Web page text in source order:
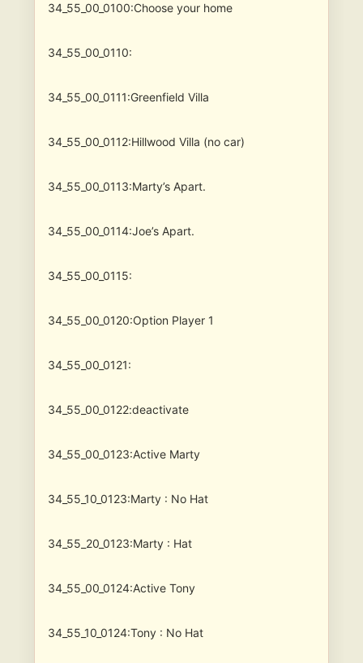
34_55_00_0100:Choose your home
34_55_00_0110:
34_55_00_0111:Greenfield Villa
34_55_00_0112:Hillwood Villa (no car)
34_55_00_0113:Marty’s Apart.
34_55_00_0114:Joe’s Apart.
34_55_00_0115:
34_55_00_0120:Option Player 1
34_55_00_0121:
34_55_00_0122:deactivate
34_55_00_0123:Active Marty
34_55_10_0123:Marty : No Hat
34_55_20_0123:Marty : Hat
34_55_00_0124:Active Tony
34_55_10_0124:Tony : No Hat